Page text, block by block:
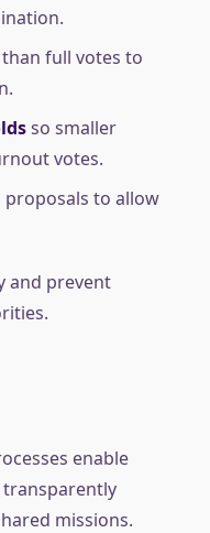
full votes to
so smaller
votes.
proposals to allow
and prevent
enable
missions.